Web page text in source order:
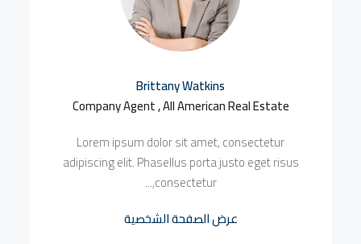
Brittany Watkins
Company Agent , All American Real Estate
Lorem ipsum dolor sit amet, consectetur
adipiscing elit. Phasellus porta justo eget risus
consectetur,...
عرض الصفحة الشخصية